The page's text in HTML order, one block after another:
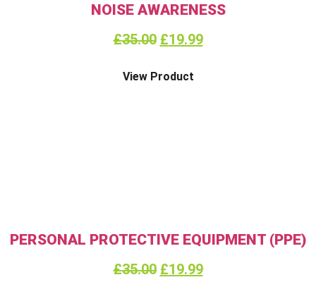
NOISE AWARENESS
£35.00 £19.99
View Product
PERSONAL PROTECTIVE EQUIPMENT (PPE)
£35.00 £19.99